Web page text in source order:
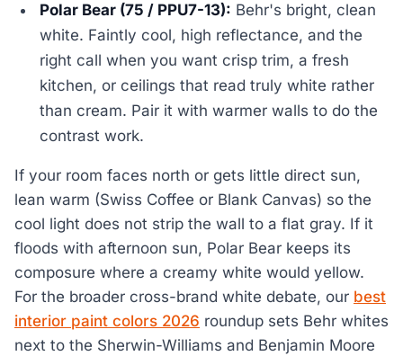
Polar Bear (75 / PPU7-13): Behr's bright, clean
white. Faintly cool, high reflectance, and the
right call when you want crisp trim, a fresh
kitchen, or ceilings that read truly white rather
than cream. Pair it with warmer walls to do the
contrast work.
If your room faces north or gets little direct sun,
lean warm (Swiss Coffee or Blank Canvas) so the
cool light does not strip the wall to a flat gray. If it
floods with afternoon sun, Polar Bear keeps its
composure where a creamy white would yellow.
For the broader cross-brand white debate, our best
interior paint colors 2026 roundup sets Behr whites
next to the Sherwin-Williams and Benjamin Moore